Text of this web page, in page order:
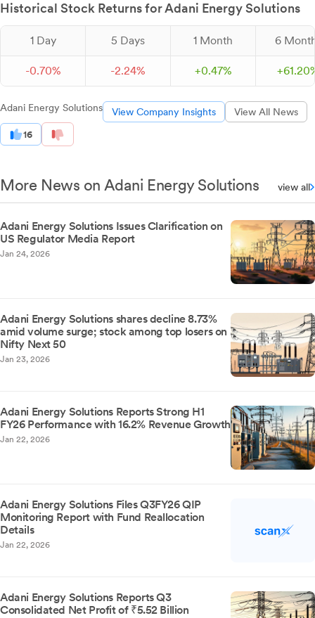
Historical Stock Returns for Adani Energy Solutions
1 Day 5 Days 1 Month 6
-0.70% -2.24% +0.47% +61.20
Adani Energy Solutions View Company Insights View All News
16
More News on Adani Energy Solutions view all
Adani Energy Solutions Issues Clarification on
US Regulator Media Report
Jan 24, 2026
Adani Energy Solutions shares decline 8.73%
amid volume surge; stock among top losers on
Nifty Next 50
Jan 23, 2026
Adani Energy Solutions Reports Strong H1
FY26 Performance with 16.2% Revenue Growth
Jan 22, 2026
Adani Energy Solutions Files Q3FY26 QIP
Monitoring Report with Fund Reallocation
Details
Jan 22, 2026
Adani Energy Solutions Reports Q3
Consolidated Net Profit of ₹5.52 Billion